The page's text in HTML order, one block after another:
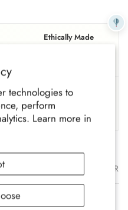
technologies to
perform
Learn more in
Ethically Made
Crafted To Last
Soft, durable comfort for all-
year wear.